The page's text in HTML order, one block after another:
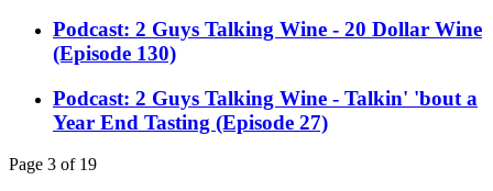
Podcast: 2 Guys Talking Wine - 20 Dollar Wine
(Episode 130)
Podcast: 2 Guys Talking Wine - Talkin' 'bout a
Year End Tasting (Episode 27)
Page 3 of 19